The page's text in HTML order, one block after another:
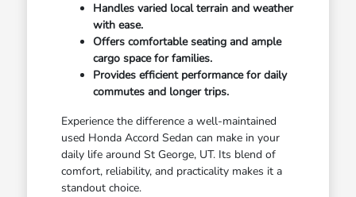
Handles varied local terrain and weather
with ease.
Offers comfortable seating and ample
cargo space for families.
Provides efficient performance for daily
commutes and longer trips.
Experience the difference a well-maintained
used Honda Accord Sedan can make in your
daily life around St George, UT. Its blend of
comfort, reliability, and practicality makes it a
standout choice.